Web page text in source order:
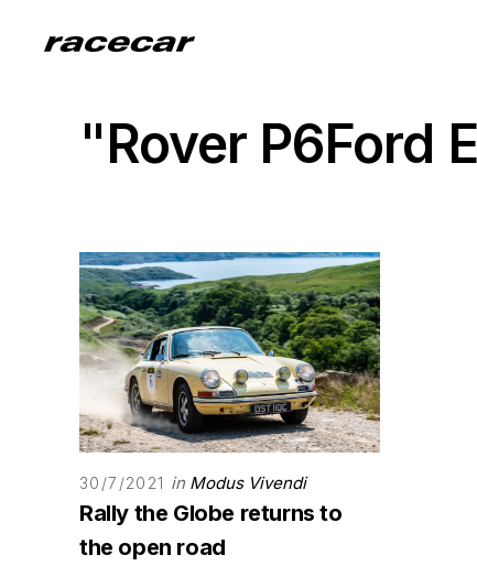
"Rover P6Ford
30/7/2021 in Modus Vivendi
Rally the Globe returns to
the open road